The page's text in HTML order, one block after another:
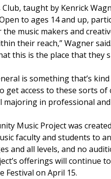
Club, taught by Kenrick
to ages 14 and up,
the music makers and
their reach,” Wagner
this is the place that they
is something that’s
get access to these sorts of
majoring in professional
Music Project was
faculty and students to
and all levels, and no
offerings will continue
Festival on April 15.